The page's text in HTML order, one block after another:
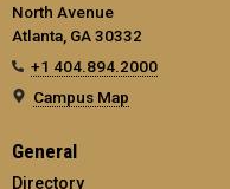
North Avenue
Atlanta, GA 30332
+1 404.894.2000
Campus Map
General
Directory